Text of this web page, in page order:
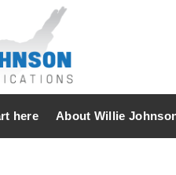
here About Willie